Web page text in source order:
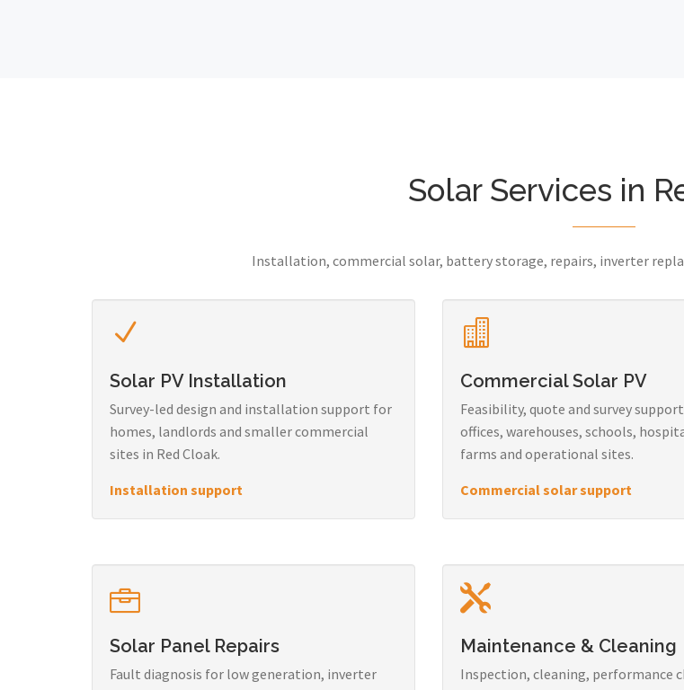
Solar Services in
Installation, commercial solar, battery storage, repairs, inverter
Solar PV Installation
Survey-led design and installation support for
homes, landlords and smaller commercial
sites in Red Cloak.
Installation support
Commercial Solar PV
Feasibility, quote and survey
offices, warehouses, schools,
farms and operational sites.
Commercial solar support
Solar Panel Repairs
Fault diagnosis for low generation, inverter
Maintenance & Cleaning
Inspection, cleaning, performance